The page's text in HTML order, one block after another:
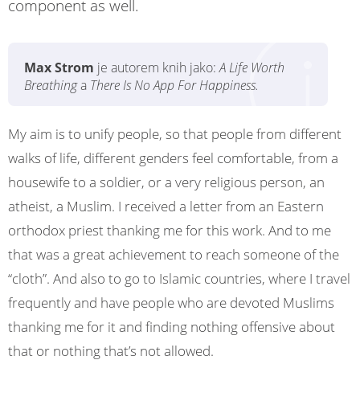
component as well.
Max Strom je autorem knih jako:A Life Worth
Breathinga There Is No App For Happiness.
My aim is to unify people, so that people from different
walks of life, different genders feel comfortable, from a
housewife to a soldier, or a very religious person, an
atheist, a Muslim. I received a letter from an Eastern
orthodox priest thanking me for this work. And to me
that was a great achievement to reach someone of the
“cloth”. And also to go to Islamic countries, where I travel
frequently and have people who are devoted Muslims
thanking me for it and finding nothing offensive about
that or nothing that’s not allowed.